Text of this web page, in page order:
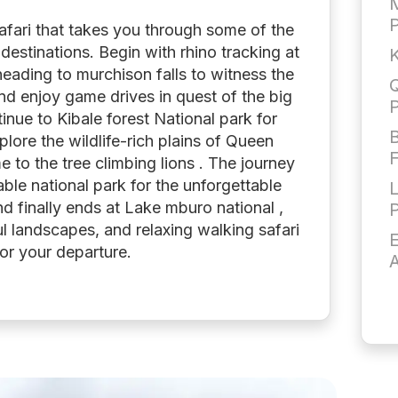
that takes you through some of the
Begin with rhino tracking at
to murchison falls to witness the
enjoy game drives in quest of the big
to Kibale forest National park for
the wildlife-rich plains of Queen
to the tree climbing lions . The journey
national park for the unforgettable
finally ends at Lake mburo national ,
landscapes, and relaxing walking safari
your departure.